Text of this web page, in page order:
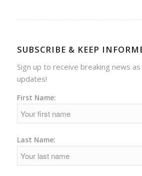
SUBSCRIBE & KEEP
Sign up to receive breaking news
updates!
First Name:
Last Name: